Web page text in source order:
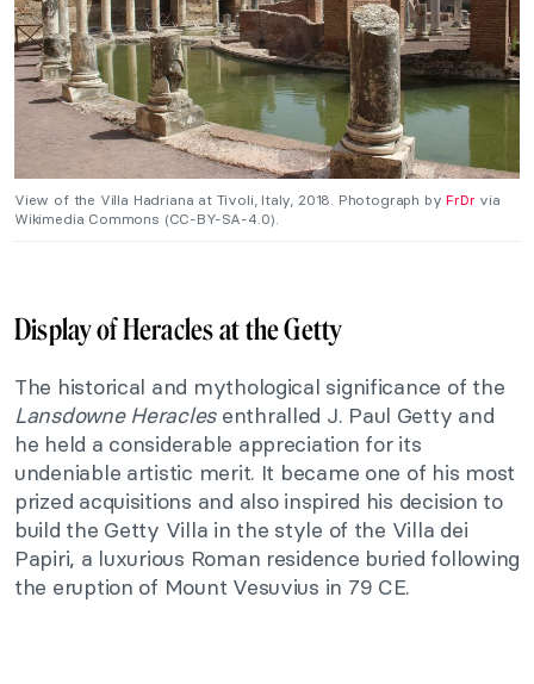
View of the Villa Hadriana at Tivoli, Italy, 2018. Photograph byFrDr via
Wikimedia Commons (CC-BY-SA-4.0).
Display of Heracles at the Getty
The historical and mythological significance of the
Lansdowne Heraclesenthralled J. Paul Getty and
he held a considerable appreciation for its
undeniable artistic merit. It became one of his most
prized acquisitions and also inspired his decision to
build the Getty Villa in the style of the Villa dei
Papiri, a luxurious Roman residence buried following
the eruption of Mount Vesuvius in 79 CE.